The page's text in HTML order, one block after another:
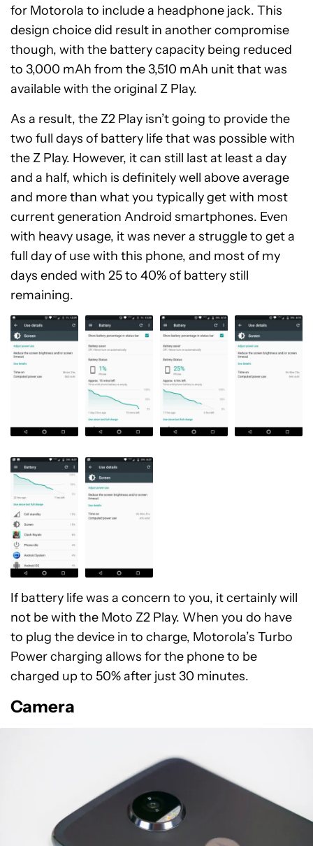
for Motorola to include a headphone jack. This
design choice did result in another compromise
though, with the battery capacity being reduced
to 3,000 mAh from the 3,510 mAh unit that was
available with the original Z Play.
As a result, the Z2 Play isn’t going to provide the
two full days of battery life that was possible with
the Z Play. However, it can still last at least a day
and a half, which is definitely well above average
and more than what you typically get with most
current generation Android smartphones. Even
with heavy usage, it was never a struggle to get a
full day of use with this phone, and most of my
days ended with 25 to 40% of battery still
remaining.
If battery life was a concern to you, it certainly will
not be with the Moto Z2 Play. When you do have
to plug the device in to charge, Motorola’s Turbo
Power charging allows for the phone to be
charged up to 50% after just 30 minutes.
Camera